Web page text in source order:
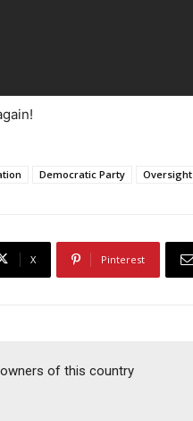
Democratic Party Oversight
X Pinterest
of this country